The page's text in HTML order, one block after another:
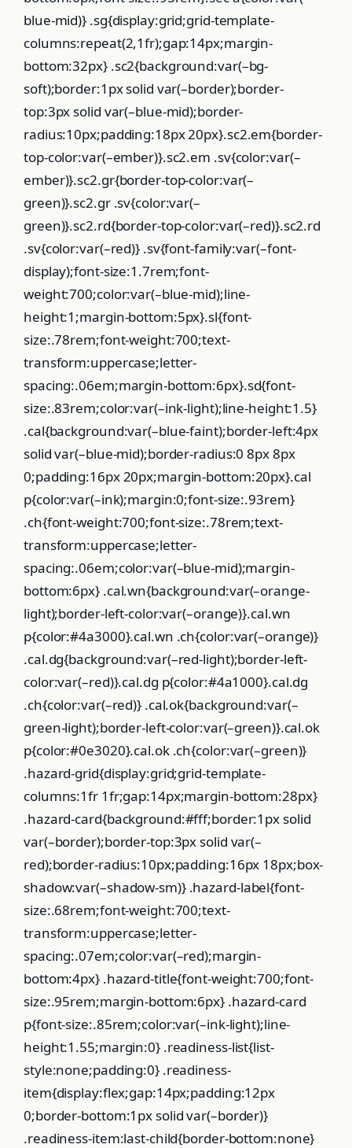
blue-mid)} .sg{display:grid;grid-template-
columns:repeat(2,1fr);gap:14px;margin-
bottom:32px} .sc2{background:var(–bg-
soft);border:1px solid var(–border);border-
top:3px solid var(–blue-mid);border-
radius:10px;padding:18px 20px}.sc2.em{border-
top-color:var(–ember)}.sc2.em .sv{color:var(–
ember)}.sc2.gr{border-top-color:var(–
green)}.sc2.gr .sv{color:var(–
green)}.sc2.rd{border-top-color:var(–red)}.sc2.rd
.sv{color:var(–red)} .sv{font-family:var(–font-
display);font-size:1.7rem;font-
weight:700;color:var(–blue-mid);line-
height:1;margin-bottom:5px}.sl{font-
size:.78rem;font-weight:700;text-
transform:uppercase;letter-
spacing:.06em;margin-bottom:6px}.sd{font-
size:.83rem;color:var(–ink-light);line-height:1.5}
.cal{background:var(–blue-faint);border-left:4px
solid var(–blue-mid);border-radius:0 8px 8px
0;padding:16px 20px;margin-bottom:20px}.cal
p{color:var(–ink);margin:0;font-size:.93rem}
.ch{font-weight:700;font-size:.78rem;text-
transform:uppercase;letter-
spacing:.06em;color:var(–blue-mid);margin-
bottom:6px} .cal.wn{background:var(–orange-
light);border-left-color:var(–orange)}.cal.wn
p{color:#4a3000}.cal.wn .ch{color:var(–orange)}
.cal.dg{background:var(–red-light);border-left-
color:var(–red)}.cal.dg p{color:#4a1000}.cal.dg
.ch{color:var(–red)} .cal.ok{background:var(–
green-light);border-left-color:var(–green)}.cal.ok
p{color:#0e3020}.cal.ok .ch{color:var(–green)}
.hazard-grid{display:grid;grid-template-
columns:1fr 1fr;gap:14px;margin-bottom:28px}
.hazard-card{background:#fff;border:1px solid
var(–border);border-top:3px solid var(–
red);border-radius:10px;padding:16px 18px;box-
shadow:var(–shadow-sm)} .hazard-label{font-
size:.68rem;font-weight:700;text-
transform:uppercase;letter-
spacing:.07em;color:var(–red);margin-
bottom:4px} .hazard-title{font-weight:700;font-
size:.95rem;margin-bottom:6px} .hazard-card
p{font-size:.85rem;color:var(–ink-light);line-
height:1.55;margin:0} .readiness-list{list-
style:none;padding:0} .readiness-
item{display:flex;gap:14px;padding:12px
0;border-bottom:1px solid var(–border)}
.readiness-item:last-child{border-bottom:none}